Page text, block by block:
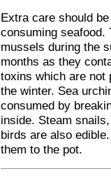
Extra care should
consuming seafood.
mussels during the
months as they
toxins which are not
the winter. Sea
consumed by
inside. Steam
birds are also
them to the pot.